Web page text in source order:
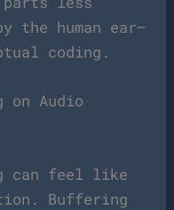
the human ear—
coding.
on Audio
can feel like
Buffering